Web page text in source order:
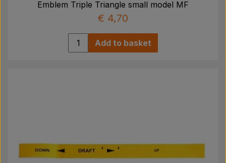
Emblem Triple Triangle small model MF
€ 4,70
Add to basket